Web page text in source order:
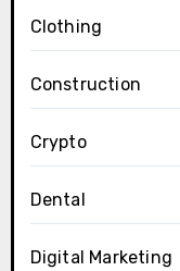
Clothing
Construction
Crypto
Dental
Digital Marketing